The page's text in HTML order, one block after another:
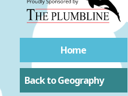
Home
Back to Geography
Hot Deserts
Cold Environments
Biodiversity